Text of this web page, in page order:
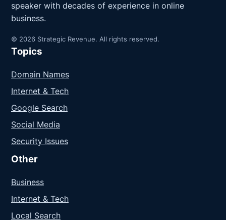
speaker with decades of experience in online
business.
© 2026 Strategic Revenue. All rights reserved.
Topics
Domain Names
Internet & Tech
Google Search
Social Media
Security Issues
Other
Business
Internet & Tech
Local Search